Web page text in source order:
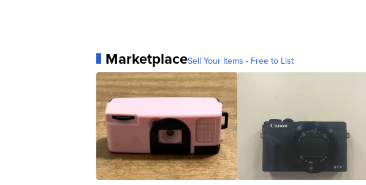
MarketplaceSell Your Items - Free to List